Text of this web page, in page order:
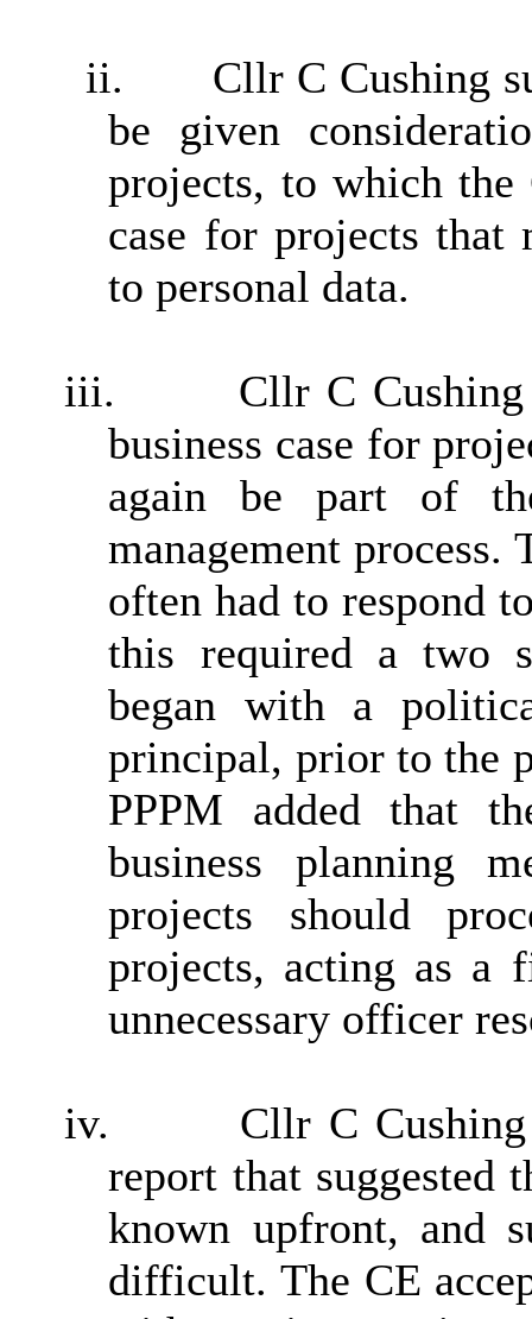
ii.
Cllr C Cushing
be given
projects, to which
case for projects that
to personal data.
iii.
Cllr C
business case for
again be part of
management
often had to respond
this required a two
began with a
principal, prior to the
PPPM added that
business planning
projects should
projects, acting as a
unnecessary officer
iv.
Cllr C
report that suggested
known upfront, and
difficult. The CE